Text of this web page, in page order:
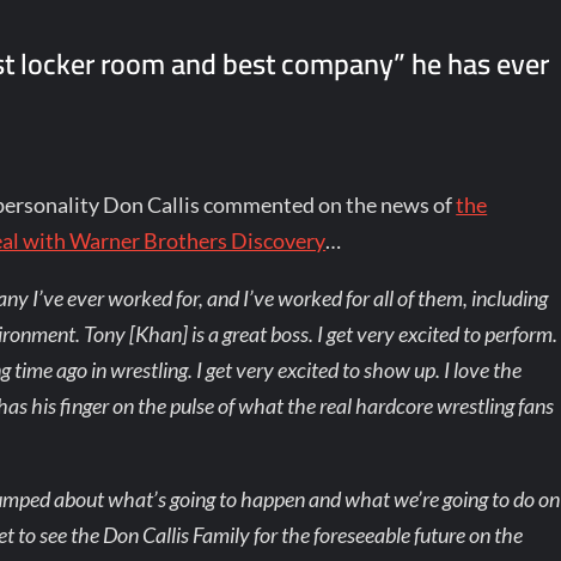
locker room and best company” he has ever
Don Callis commented on the news ofthe
with Warner Brothers Discovery…
I’ve ever worked for, and I’ve worked for all of them, including
Tony [Khan] is a great boss. I get very excited to perform.
time ago in wrestling. I get very excited to show up. I love the
his finger on the pulse of what the real hardcore wrestling fans
about what’s going to happen and what we’re going to do on
to see the Don Callis Family for the foreseeable future on the